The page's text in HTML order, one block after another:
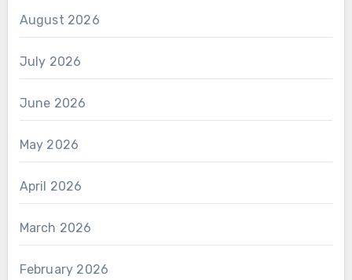
August 2026
July 2026
June 2026
May 2026
April 2026
March 2026
February 2026